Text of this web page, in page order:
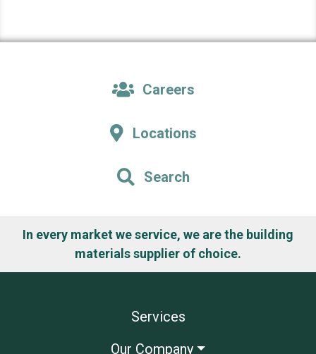
Careers
Locations
Search
In every market we service, we are the building
materials supplier of choice.
Services
Our Company